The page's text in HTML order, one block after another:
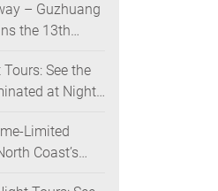
for a
– Guzhuang
the 13th
class Coastal
See the
at Night”
Germany,
Showcasing
Limited
Coast’s